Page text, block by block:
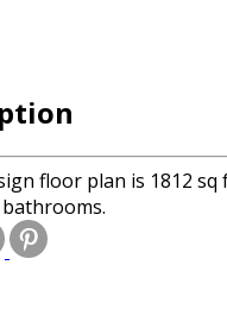
floor plan is 1812 sq